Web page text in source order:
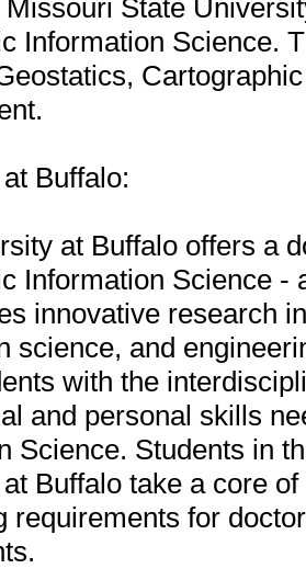
State
Information Science.
Buffalo:
at Buffalo offers a
Information Science
innovative research
science, and
with the
and personal skills
Science. Students in
Buffalo take a core
requirements for